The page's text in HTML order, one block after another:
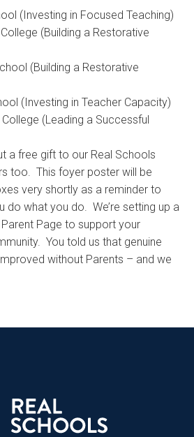
(Investing in Focused Teaching)
(Building a Restorative
(Building a Restorative
(Investing in Teacher Capacity)
(Leading a Successful
a free gift to our Real Schools
too. This foyer poster will be
very shortly as a reminder to
do what you do. We’re setting up a
Page to support your
You told us that genuine
without Parents – and we